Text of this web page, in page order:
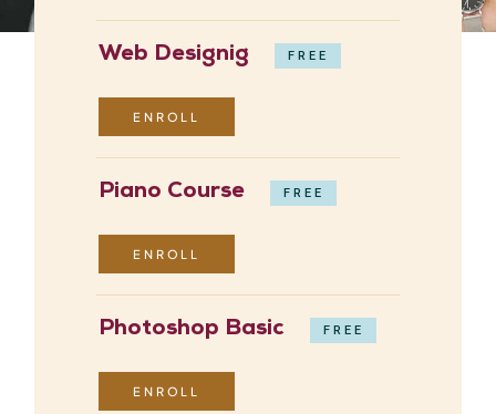
Web Designig FREE
ENROLL
Piano Course FREE
ENROLL
Photoshop Basic FREE
ENROLL